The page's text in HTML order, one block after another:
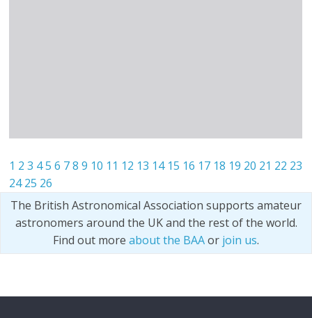
1 2 3 45 6 7 8 9 10 11 12 13 14 15 16 17 18 19 20 21 22 23
24 25 26
The British Astronomical Association supports amateur
astronomers around the UK and the rest of the world.
Find out more about the BAAor join us.